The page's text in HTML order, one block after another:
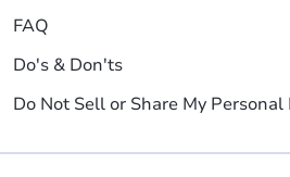
FAQ
Do's & Don'ts
Do Not Sell or Share My